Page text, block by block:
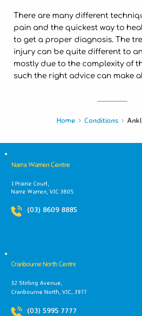
There are many different
pain and the quickest way to
to get a proper diagnosis. The
injury can be quite different to
mostly due to the complexity of
such the right advice can make
Home Conditions
Narra Warren Centre
1 Prairie Court,
Narre Warren, VIC 3805
(03) 8609 8885
Cranbourne North Centre
32 Stirling Avenue,
Cranbourne North, VIC, 3977
(03) 5995 7777